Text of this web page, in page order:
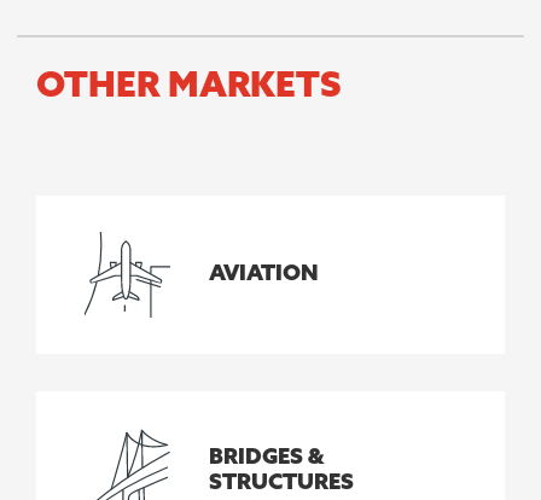
OTHER MARKETS
AVIATION
BRIDGES &
STRUCTURES